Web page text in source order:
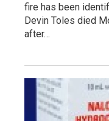
fire has been
Devin Toles died
after…